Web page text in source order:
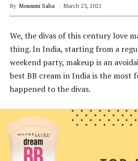
By Mousumi Saha March 23, 2021
We, the divas of this century love
thing. In India, starting from a
weekend party, makeup is an
best BB cream in India is the
happened to the divas.